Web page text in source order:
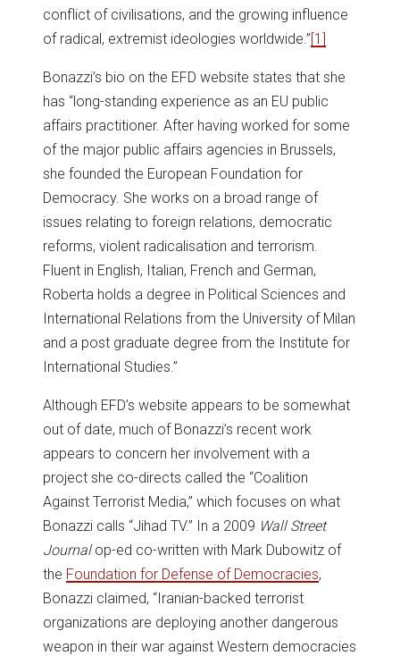
conflict of civilisations, and the growing influence
of radical, extremist ideologies worldwide.”[1]
Bonazzi’s bio on the EFD website states that she
has “long-standing experience as an EU public
affairs practitioner. After having worked for some
of the major public affairs agencies in Brussels,
she founded the European Foundation for
Democracy. She works on a broad range of
issues relating to foreign relations, democratic
reforms, violent radicalisation and terrorism.
Fluent in English, Italian, French and German,
Roberta holds a degree in Political Sciences and
International Relations from the University of Milan
and a post graduate degree from the Institute for
International Studies.”
Although EFD’s website appears to be somewhat
out of date, much of Bonazzi’s recent work
appears to concern her involvement with a
project she co-directs called the “Coalition
Against Terrorist Media,” which focuses on what
Bonazzi calls “Jihad TV.” In a 2009 Wall Street
Journalop-ed co-written with Mark Dubowitz of
the Foundation for Defense of Democracies,
Bonazzi claimed, “Iranian-backed terrorist
organizations are deploying another dangerous
weapon in their war against Western democracies